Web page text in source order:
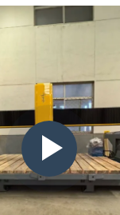
Play
video: